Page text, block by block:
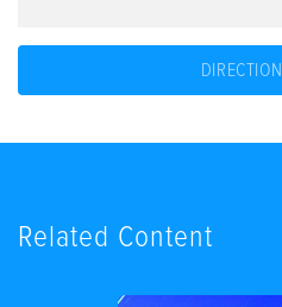
DIRECTION
Related Content